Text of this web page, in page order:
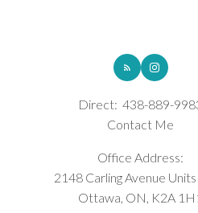
Direct: 438-889-
Contact Me
Office Address:
2148 Carling Avenue
Ottawa, ON, K2A